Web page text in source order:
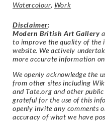
Watercolour, Work
Disclaimer:
Modern British Art Gallery
to improve the quality of the
website. We actively
more accurate information
We openly acknowledge the
from other sites including
and Tate.org and other public
grateful for the use of this
openly invite any comments
accuracy of what we have